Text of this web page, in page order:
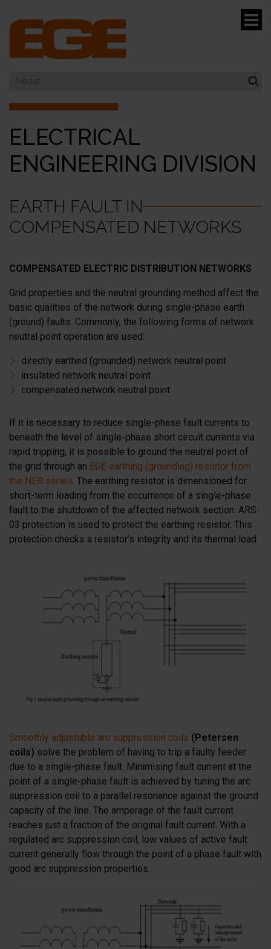
ELECTRICAL
ENGINEERING DIVISION
EARTH FAULT IN
COMPENSATED NETWORKS
COMPENSATED ELECTRIC DISTRIBUTION NETWORKS
Grid properties and the neutral grounding method affect the
basic qualities of the network during single-phase earth
(ground) faults. Commonly, the following forms of network
neutral point operation are used:
directly earthed (grounded) network neutral point
insulated network neutral point
compensated network neutral point
If it is necessary to reduce single-phase fault currents to
beneath the level of single-phase short circuit currents via
rapid tripping, it is possible to ground the neutral point of
the grid through an EGE earthing (grounding) resistor from
the NER series. The earthing resistor is dimensioned for
short-term loading from the occurrence of a single-phase
fault to the shutdown of the affected network section. ARS-
03 protection is used to protect the earthing resistor. This
protection checks a resistor’s integrity and its thermal load.
Smoothly adjustable arc suppression coils (Petersen
coils) solve the problem of having to trip a faulty feeder
due to a single-phase fault. Minimising fault current at the
point of a single-phase fault is achieved by tuning the arc
suppression coil to a parallel resonance against the ground
capacity of the line. The amperage of the fault current
reaches just a fraction of the original fault current. With a
regulated arc suppression coil, low values of active fault
current generally flow through the point of a phase fault with
good arc suppression properties.